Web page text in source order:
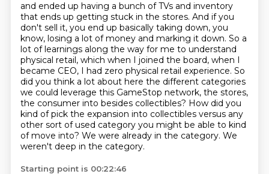
and ended up having a bunch of TVs and inventory
that ends up getting stuck in the stores. And if you
don't sell it, you end up basically taking down, you
know, losing a lot of money and marking it down. So a
lot of learnings along the way for me to understand
physical retail, which when I joined the board, when I
became CEO, I had zero physical retail experience. So
did you think a lot about here the different categories
we could leverage this GameStop network, the stores,
the consumer into besides collectibles? How did you
kind of pick the expansion into collectibles versus any
other sort of used category you might be able to kind
of move into? We were already in the category. We
weren't deep in the category.
Starting point is 00:22:46